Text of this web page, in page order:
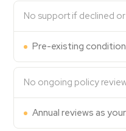
No support if declined
Pre-existing
No ongoing policy
Annual reviews as